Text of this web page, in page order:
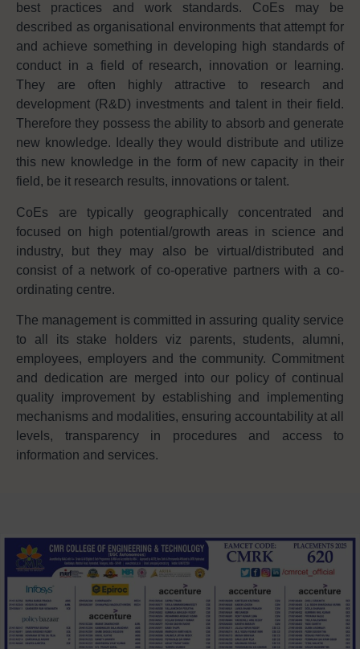
best practices and work standards. CoEs may be
described as organisational environments that attempt for
and achieve something in developing high standards of
conduct in a field of research, innovation or learning.
They are often highly attractive to research and
development (R&D) investments and talent in their field.
Therefore they possess the ability to absorb and generate
new knowledge. Ideally they would distribute and utilize
this new knowledge in the form of new capacity in their
field, be it research results, innovations or talent.
CoEs are typically geographically concentrated and
focused on high potential/growth areas in science and
industry, but they may also be virtual/distributed and
consist of a network of co-operative partners with a co-
ordinating centre.
The management is committed in assuring quality service
to all its stake holders viz parents, students, alumni,
employees, employers and the community. Commitment
and dedication are merged into our policy of continual
quality improvement by establishing and implementing
mechanisms and modalities, ensuring accountability at all
levels, transparency in procedures and access to
information and services.